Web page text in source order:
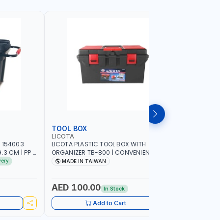
154003
CM | PP |
SPAIN
TOOL BOX
LICOTA
LICOTA PLASTIC TOOL BOX WITH
ORGANIZER TB-800 | CONVENIENT
REMOVABLE TRAY | STORAGE
CARRYING HANDLE | MADE IN TAIWAN
MADE IN TAIWAN
AED 100.00 In Stock
Add to Cart